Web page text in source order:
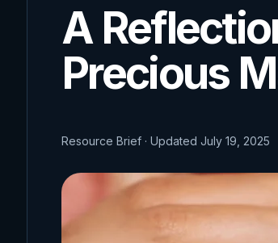
A
Precious
Resource Brief · Updated July 19, 2025